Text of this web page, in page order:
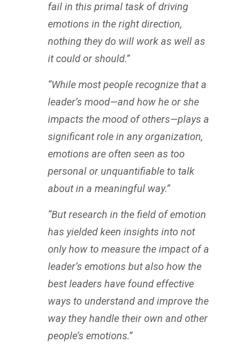
fail in this primal task of driving
emotions in the right direction,
nothing they do will work as well as
it could or should.”
“While most people recognize that a
leader’s mood—and how he or she
impacts the mood of others—plays a
significant role in any organization,
emotions are often seen as too
personal or unquantifiable to talk
about in a meaningful way.”
“But research in the field of emotion
has yielded keen insights into not
only how to measure the impact of a
leader’s emotions but also how the
best leaders have found effective
ways to understand and improve the
way they handle their own and other
people’s emotions.”